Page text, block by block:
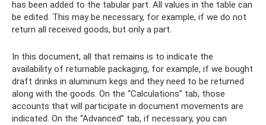
has been added to the tabular part. All values ​​in the table can
be edited. This may be necessary, for example, if we do not
return all received goods, but only a part.
In this document, all that remains is to indicate the
availability of returnable packaging, for example, if we bought
draft drinks in aluminum kegs and they need to be returned
along with the goods. On the “Calculations” tab, those
accounts that will participate in document movements are
indicated. On the “Advanced” tab, if necessary, you can